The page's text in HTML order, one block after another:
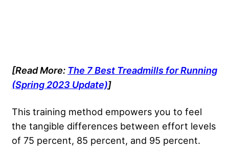
[Read More: The 7 Best Treadmills for Running
(Spring 2023 Update)]
This training method empowers you to feel
the tangible differences between effort levels
of 75 percent, 85 percent, and 95 percent.